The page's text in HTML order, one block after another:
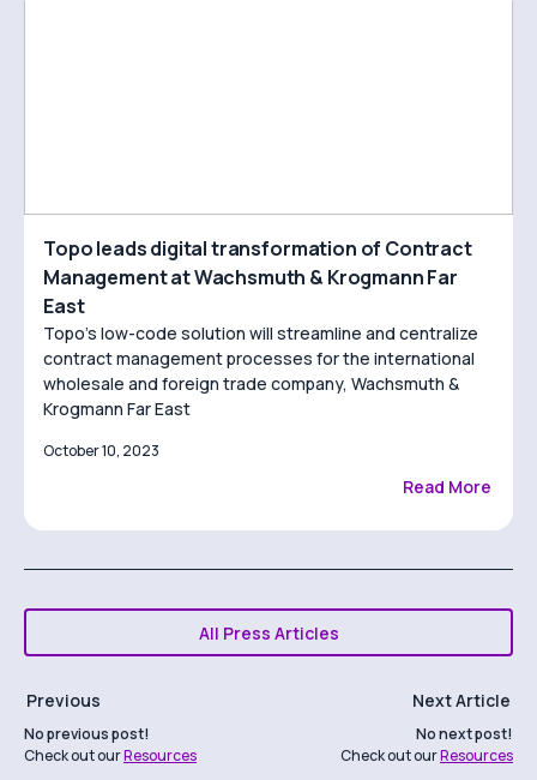
Topo leads digital transformation of Contract
Management at Wachsmuth & Krogmann Far
East
Topo’s low-code solution will streamline and centralize
contract management processes for the international
wholesale and foreign trade company, Wachsmuth &
Krogmann Far East
October 10, 2023
Read More
All Press Articles
Previous
No previous post!
Check out ourResources
Next Article
No next post!
Check out ourResources